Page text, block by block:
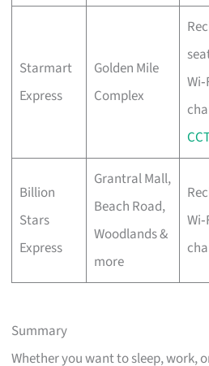
Starmart
Express
Golden Mile
Complex
Billion
Stars
Express
Grantral Mall,
Beach Road,
Woodlands &
more
Summary
Whether you want to sleep, work,